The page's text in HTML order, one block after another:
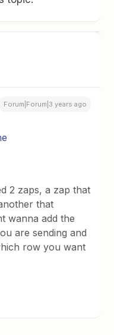
Forum|Forum|3 years ago
2 zaps, a zap that
that
wanna add the
are sending and
row you want